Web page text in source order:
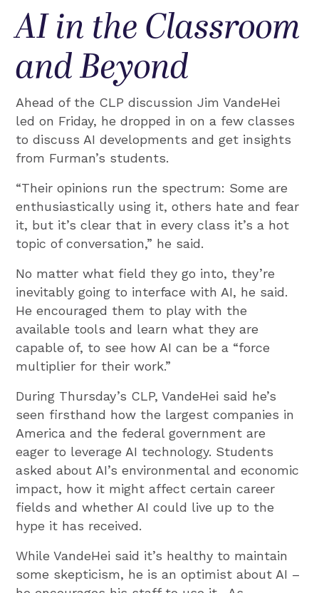
AI in the Classroom
and Beyond
Ahead of the CLP discussion Jim VandeHei
led on Friday, he dropped in on a few classes
to discuss AI developments and get insights
from Furman’s students.
“Their opinions run the spectrum: Some are
enthusiastically using it, others hate and fear
it, but it’s clear that in every class it’s a hot
topic of conversation,” he said.
No matter what field they go into, they’re
inevitably going to interface with AI, he said.
He encouraged them to play with the
available tools and learn what they are
capable of, to see how AI can be a “force
multiplier for their work.”
During Thursday’s CLP, VandeHei said he’s
seen firsthand how the largest companies in
America and the federal government are
eager to leverage AI technology. Students
asked about AI’s environmental and economic
impact, how it might affect certain career
fields and whether AI could live up to the
hype it has received.
While VandeHei said it’s healthy to maintain
some skepticism, he is an optimist about AI –